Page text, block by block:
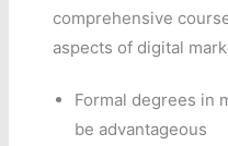
comprehensive
aspects of digital
Formal degrees in
be advantageous